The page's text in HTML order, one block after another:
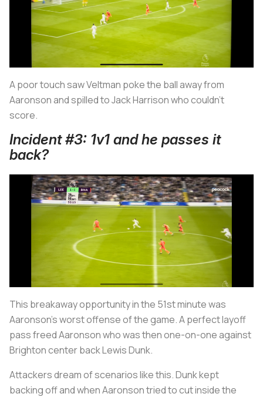
A poor touch saw Veltman poke the ball away from
Aaronson and spilled to Jack Harrison who couldn’t
score.
Incident #3: 1v1 and he passes it
back?
This breakaway opportunity in the 51st minute was
Aaronson’s worst offense of the game. A perfect layoff
pass freed Aaronson who was then one-on-one against
Brighton center back Lewis Dunk.
Attackers dream of scenarios like this. Dunk kept
backing off and when Aaronson tried to cut inside the